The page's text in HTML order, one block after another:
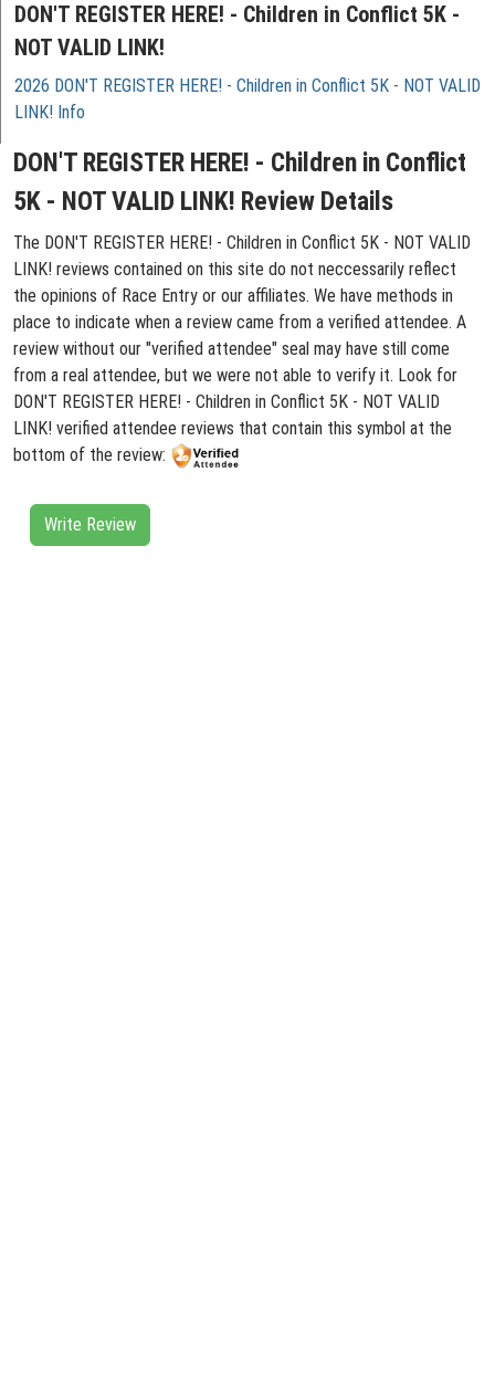
DON'T REGISTER HERE! - Children in Conflict 5K -
NOT VALID LINK!
2026 DON'T REGISTER HERE! - Children in Conflict 5K - NOT VALID
LINK! Info
DON'T REGISTER HERE! - Children in Conflict
5K - NOT VALID LINK! Review Details
The DON'T REGISTER HERE! - Children in Conflict 5K - NOT VALID
LINK! reviews contained on this site do not neccessarily reflect
the opinions of Race Entry or our affiliates. We have methods in
place to indicate when a review came from a verified attendee. A
review without our "verified attendee" seal may have still come
from a real attendee, but we were not able to verify it. Look for
DON'T REGISTER HERE! - Children in Conflict 5K - NOT VALID
LINK! verified attendee reviews that contain this symbol at the
bottom of the review:
Write Review